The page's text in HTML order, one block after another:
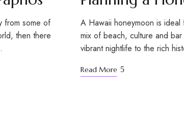
from some of
then there
A Hawaii honeymoon is
mix of beach, culture and
vibrant nightlife to the rich
Read More